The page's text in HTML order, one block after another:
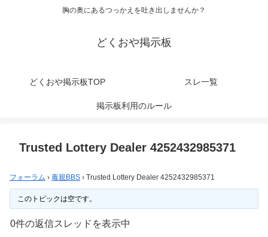
胸の奥にあるつっかえを吐き出しませんか？
どくおや掲示板
どくおや掲示板TOP スレ一覧
掲示板利用のルール
Trusted Lottery Dealer 4252432985371
フォーラム › 毒親BBS › Trusted Lottery Dealer 4252432985371
このトピックは空です。
0件の返信スレッドを表示中